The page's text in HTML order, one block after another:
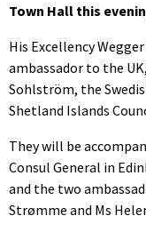
Town Hall this
His Excellency
ambassador to the
Sohlström, the
Shetland Islands
They will be
Consul General in
and the two
Strømme and Ms